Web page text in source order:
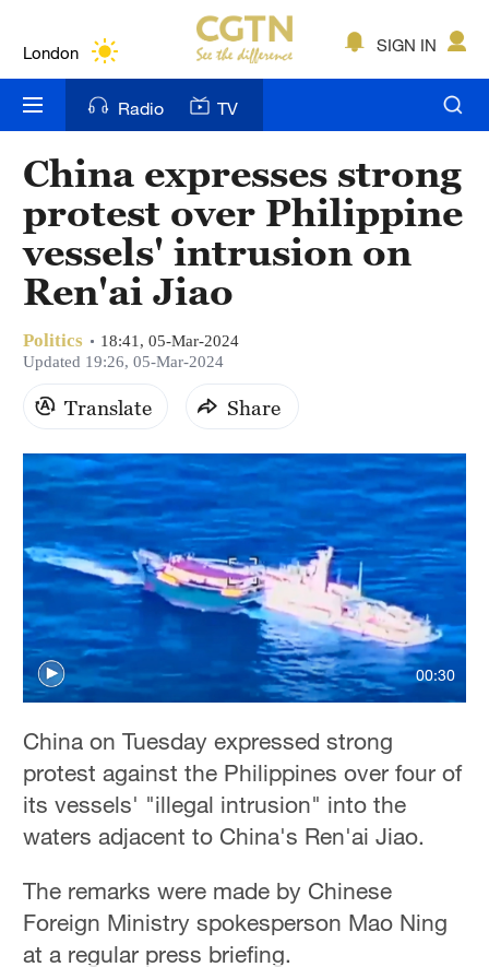
Bengaluru
New York
Mumbai
Delhi
Sydney
Singapore
SIGN IN
Radio TV
China expresses strong
protest over Philippine
vessels' intrusion on
Ren'ai Jiao
Politics
18:41, 05-Mar-2024
Updated 19:26, 05-Mar-2024
Translate Share
00:30
China on Tuesday expressed strong
protest against the Philippines over four of
its vessels' "illegal intrusion" into the
waters adjacent to China's Ren'ai Jiao.
The remarks were made by Chinese
Foreign Ministry spokesperson Mao Ning
at a regular press briefing.